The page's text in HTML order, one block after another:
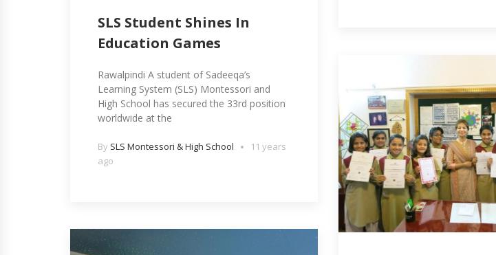
SLS Student Shines In
Education Games
Rawalpindi A student of Sadeeqa’s
Learning System (SLS) Montessori and
High School has secured the 33rd position
worldwide at the
By SLS Montessori & High School
11 years
ago